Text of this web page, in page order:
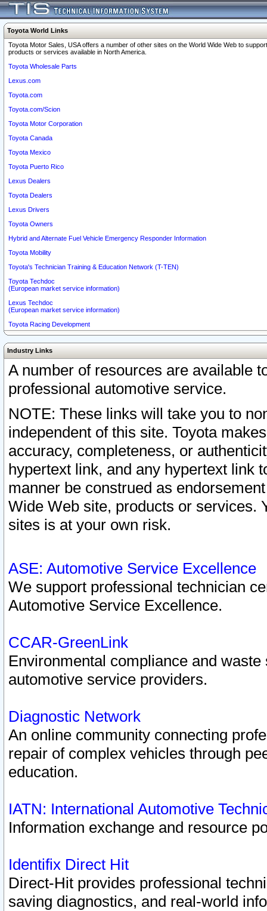
Toyota World Links
Toyota Motor Sales, USA offers a number of other sites on the World Wide Web to
products or services available in North America.
Toyota Wholesale Parts
Lexus.com
Toyota.com
Toyota.com/Scion
Toyota Motor Corporation
Toyota Canada
Toyota Mexico
Toyota Puerto Rico
Lexus Dealers
Toyota Dealers
Lexus Drivers
Toyota Owners
Hybrid and Alternate Fuel Vehicle Emergency Responder Information
Toyota Mobility
Toyota's Technician Training & Education Network (T-TEN)
Toyota Techdoc
(European market service information)
Lexus Techdoc
(European market service information)
Toyota Racing Development
Industry Links
A number of resources are available
professional automotive service.
NOTE: These links will take you to
independent of this site. Toyota
accuracy, completeness, or
hypertext link, and any hypertext link
manner be construed as
Wide Web site, products or services.
sites is at your own risk.
ASE: Automotive Service Excellence
We support professional technician
Automotive Service Excellence.
CCAR-GreenLink
Environmental compliance and
automotive service providers.
Diagnostic Network
An online community connecting
repair of complex vehicles through
education.
IATN: International Automotive
Information exchange and resource
Identifix Direct Hit
Direct-Hit provides professional
saving diagnostics, and real-world